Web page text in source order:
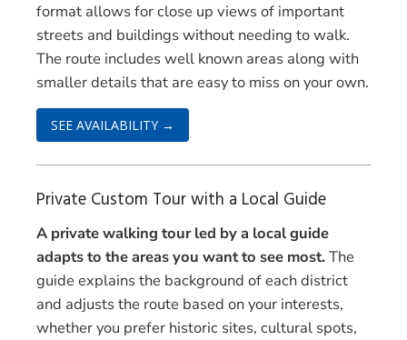
format allows for close up views of important
streets and buildings without needing to walk.
The route includes well known areas along with
smaller details that are easy to miss on your own.
SEE AVAILABILITY →
Private Custom Tour with a Local Guide
A private walking tour led by a local guide
adapts to the areas you want to see most.The
guide explains the background of each district
and adjusts the route based on your interests,
whether you prefer historic sites, cultural spots,